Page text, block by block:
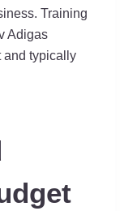
Training
Adigas
and typically